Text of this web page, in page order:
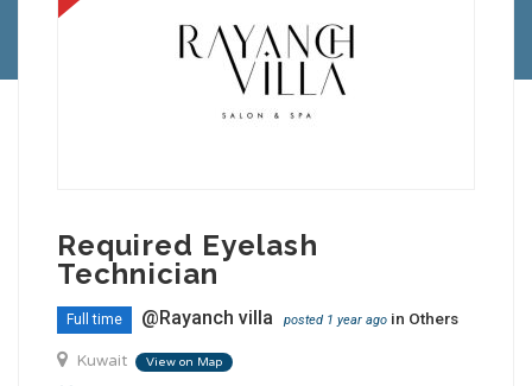
Required Eyelash
Technician
Full time @Rayanch villa posted 1 year ago in Others
Kuwait View on Map